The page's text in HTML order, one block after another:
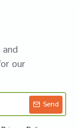
our
Send